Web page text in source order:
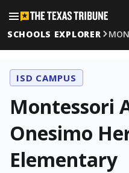
SCHOOLS EXPLORER
ISD CAMPUS
Montessori
Onesimo
Elementary